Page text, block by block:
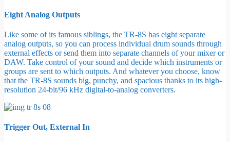
Eight Analog Outputs
Like some of its famous siblings, the TR-8S has eight separate
analog outputs, so you can process individual drum sounds through
external effects or send them into separate channels of your mixer or
DAW. Take control of your sound and decide which instruments or
groups are sent to which outputs. And whatever you choose, know
that the TR-8S sounds big, punchy, and spacious thanks to its high-
resolution 24-bit/96 kHz digital-to-analog converters.
Trigger Out, External In